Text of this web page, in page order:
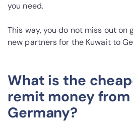
you need.
This way, you do not miss out on
new partners for the Kuwait to
What is the
remit money
Germany?